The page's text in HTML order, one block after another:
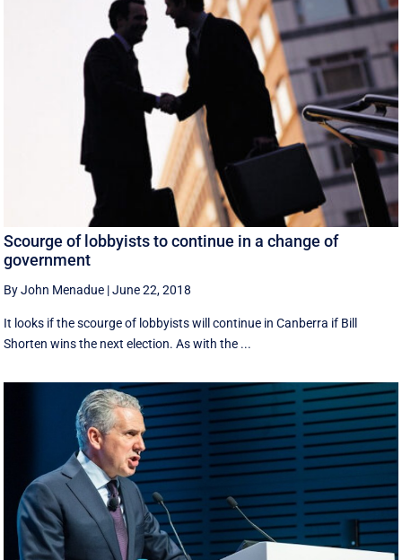
Scourge of lobbyists to continue in a change of
government
By John Menadue |June 22, 2018
It looks if the scourge of lobbyists will continue in Canberra if Bill
Shorten wins the next election. As with the ...